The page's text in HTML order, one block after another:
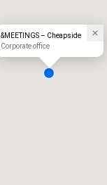
&MEETINGS – Cheapside
Corporate office